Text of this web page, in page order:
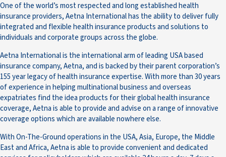
One of the world’s most respected and long established health
insurance providers, Aetna International has the ability to deliver fully
integrated and flexible health insurance products and solutions to
individuals and corporate groups across the globe.
Aetna International is the international arm of leading USA based
insurance company, Aetna, and is backed by their parent corporation’s
155 year legacy of health insurance expertise. With more than 30 years
of experience in helping multinational business and overseas
expatriates find the idea products for their global health insurance
coverage, Aetna is able to provide and advise on a range of innovative
coverage options which are available nowhere else.
With On-The-Ground operations in the USA, Asia, Europe, the Middle
East and Africa, Aetna is able to provide convenient and dedicated